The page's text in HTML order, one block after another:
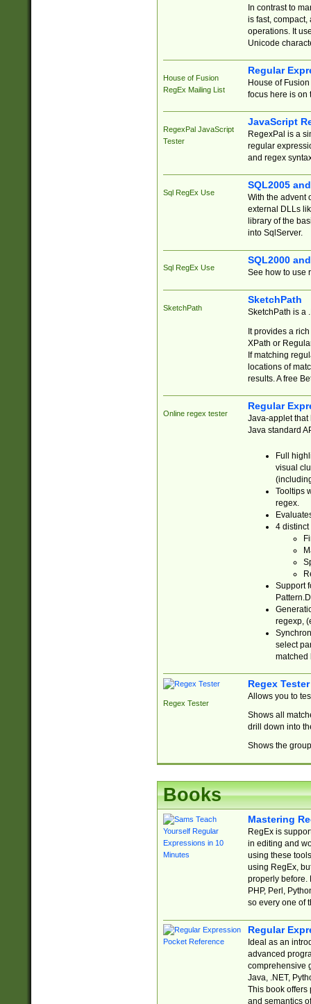
In contrast to
is fast,
operations. It
Unicode
House of Fusion
RegEx Mailing List
Regular
House of
focus here is on
RegexPal JavaScript
Tester
JavaScript
RegexPal is a
regular
and regex
Sql RegEx Use
SQL2005
With the advent
external DLLs
library of the
into SqlServer.
Sql RegEx Use
SQL2000
See how to use
SketchPath
SketchPath
SketchPath is a
It provides a
XPath or
If matching
locations of
results. A free
Online regex tester
Regular
Java-applet that
Java standard
Full
visual
Tooltips
regex.
4 distinct
Support
regexp,
select
matched
Regex Tester
Regex Tester
Allows you to
Shows all
drill down into
Shows the
Books
Mastering
RegEx is
in editing and
using these
using RegEx,
properly before.
PHP, Perl,
so every one of
Regular
Ideal as an
advanced
comprehensive
Java, .NET,
This book offers
and semantics